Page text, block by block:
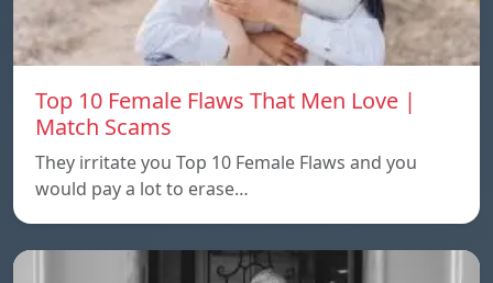
Top 10 Female Flaws That Men Love |
Match Scams
They irritate you Top 10 Female Flaws and you
would pay a lot to erase…